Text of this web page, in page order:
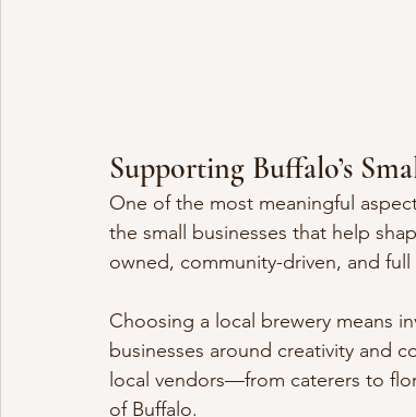
Supporting Buffalo’s
One of the most meaningful
the small businesses that help
owned, community-driven, and full
Choosing a local brewery means
businesses around creativity and
local vendors—from caterers to
of Buffalo.